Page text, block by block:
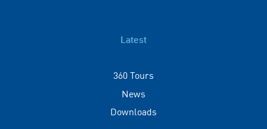
Latest
360 Tours
News
Downloads